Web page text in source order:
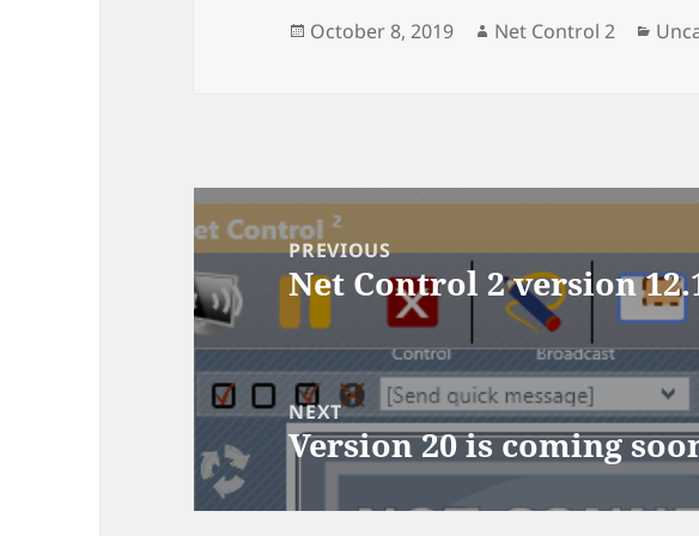
Posted
October 8, 2019 Author
Net Control 2
Post
navigationPREVIOUS
Previous
post:
Net Control 2 version
NEXT
Next
post:
Version 20 is coming